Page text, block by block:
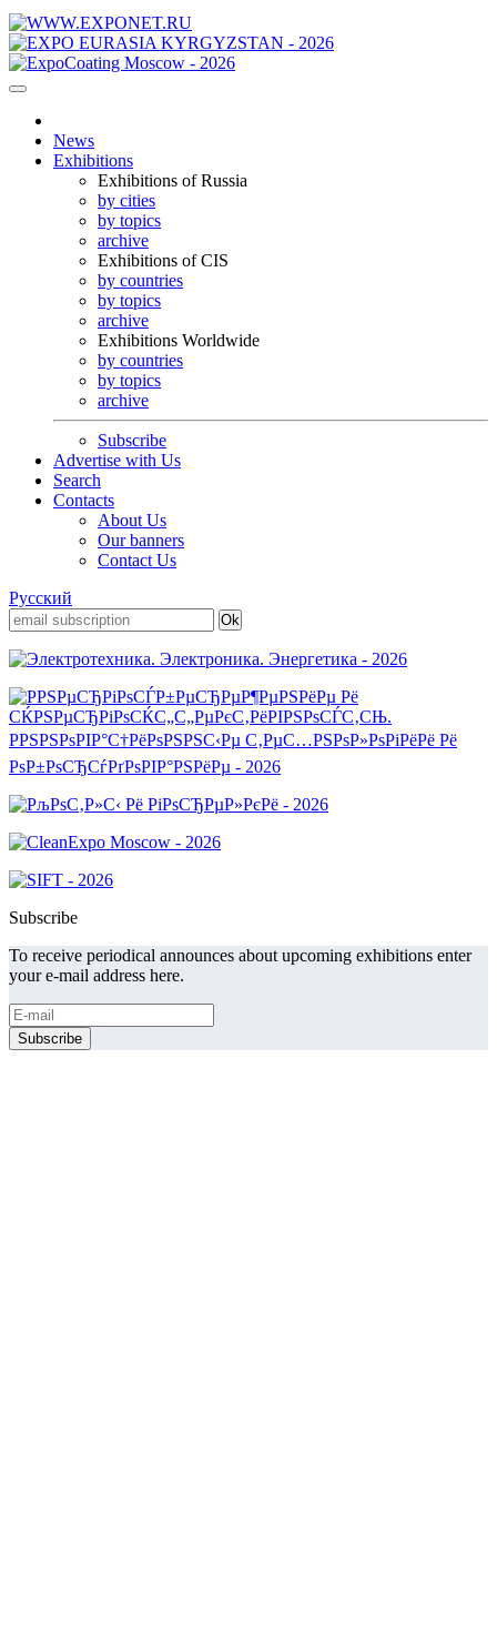
News
Exhibitions
Exhibitions of Russia
by cities
by topics
archive
Exhibitions of CIS
by countries
by topics
archive
Exhibitions Worldwide
by countries
by topics
archive
Subscribe
Advertise with Us
Search
Contacts
About Us
Our banners
Contact Us
Русский
Subscribe
To receive periodical announces about upcoming exhibitions enter
your e-mail address here.